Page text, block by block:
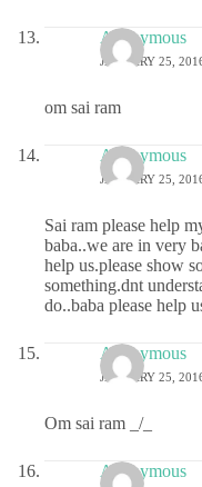
Anonymous
JANUARY 25,
om sai ram
Anonymous
JANUARY 25,
Sai ram please help
baba..we are in very
help us.please show
something.dnt
do..baba please help
Anonymous
JANUARY 25,
Om sai ram _/_
Anonymous